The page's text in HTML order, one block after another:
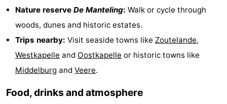
Nature
Mantelingen
-
Westkapelle
Zoutelande
Nature
Walcherse
Dishoek
-
Nature reserve De Manteling: Walk or cycle through
woods, dunes and historic estates.
Trips nearby: Visit seaside towns like Zoutelande,
Westkapelle and Oostkapelle or historic towns like
Middelburg and Veere.
Food, drinks and atmosphere